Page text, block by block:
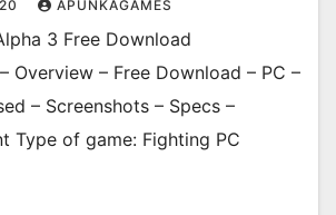
APUNKAGAMES
3 Free Download
Overview – Free Download – PC –
– Screenshots – Specs –
Type of game: Fighting PC